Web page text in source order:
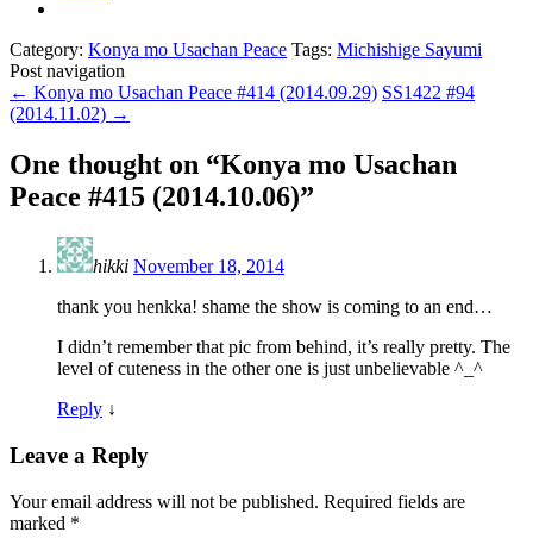
Category: Konya mo Usachan Peace Tags: Michishige Sayumi
Post navigation
← Konya mo Usachan Peace #414 (2014.09.29) SS1422 #94
(2014.11.02) →
One thought on “Konya mo Usachan
Peace #415 (2014.10.06)”
hikki November 18, 2014
thank you henkka! shame the show is coming to an end…
I didn’t remember that pic from behind, it’s really pretty. The
level of cuteness in the other one is just unbelievable ^_^
Reply ↓
Leave a Reply
Your email address will not be published. Required fields are
marked *